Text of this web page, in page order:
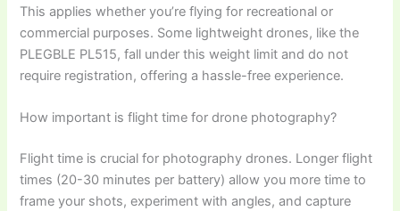
This applies whether you’re flying for recreational or
commercial purposes. Some lightweight drones, like the
PLEGBLE PL515, fall under this weight limit and do not
require registration, offering a hassle-free experience.
How important is flight time for drone photography?
Flight time is crucial for photography drones. Longer flight
times (20-30 minutes per battery) allow you more time to
frame your shots, experiment with angles, and capture